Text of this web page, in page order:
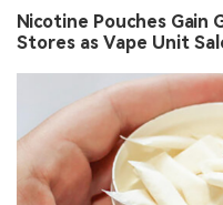
Nicotine Pouches Gain
Stores as Vape Unit